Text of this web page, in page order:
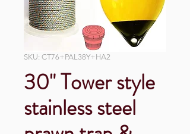
SKU: CT76+PAL38Y+HA2
30" Tower style
stainless steel